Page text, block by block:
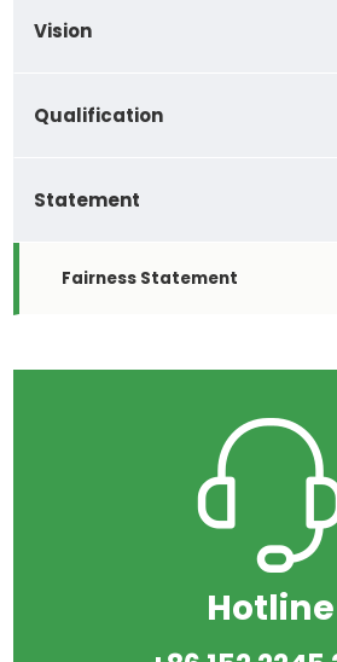
Vision
Qualification
Statement
Fairness Statement
Hotline